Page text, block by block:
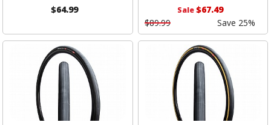
$64.99
Sale$67.49
$89.99
Save 25%